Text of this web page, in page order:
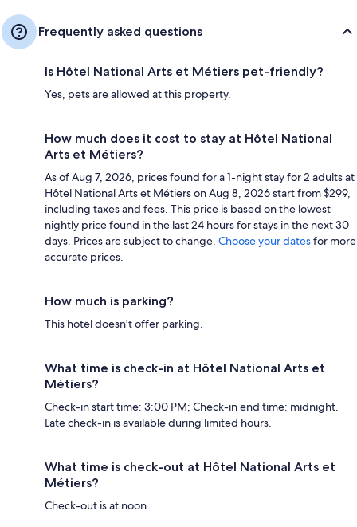
Frequently asked questions
Is Hôtel National Arts et Métiers pet-friendly?
Yes, pets are allowed at this property.
How much does it cost to stay at Hôtel National
Arts et Métiers?
As of Aug 7, 2026, prices found for a 1-night stay for 2 adults at
Hôtel National Arts et Métiers on Aug 8, 2026 start from $299,
including taxes and fees. This price is based on the lowest
nightly price found in the last 24 hours for stays in the next 30
days. Prices are subject to change. Choose your datesfor more
accurate prices.
How much is parking?
This hotel doesn't offer parking.
What time is check-in at Hôtel National Arts et
Métiers?
Check-in start time: 3:00 PM; Check-in end time: midnight.
Late check-in is available during limited hours.
What time is check-out at Hôtel National Arts et
Métiers?
Check-out is at noon.